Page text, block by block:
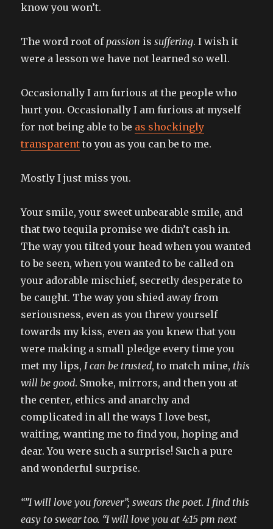
know you won’t.
The word root of passion issuffering. I wish it
were a lesson we have not learned so well.
Occasionally I am furious at the people who
hurt you. Occasionally I am furious at myself
for not being able to be as shockingly
transparent to you as you can be to me.
Mostly I just miss you.
Your smile, your sweet unbearable smile, and
that two tequila promise we didn’t cash in.
The way you tilted your head when you wanted
to be seen, when you wanted to be called on
your adorable mischief, secretly desperate to
be caught. The way you shied away from
seriousness, even as you threw yourself
towards my kiss, even as you knew that you
were making a small pledge every time you
met my lips, I can be trusted, to match mine, this
will be good. Smoke, mirrors, and then you at
the center, ethics and anarchy and
complicated in all the ways I love best,
waiting, wanting me to find you, hoping and
dear. You were such a surprise! Such a pure
and wonderful surprise.
“”I will love you forever”; swears the poet. I find this
easy to swear too. “I will love you at 4:15 pm next